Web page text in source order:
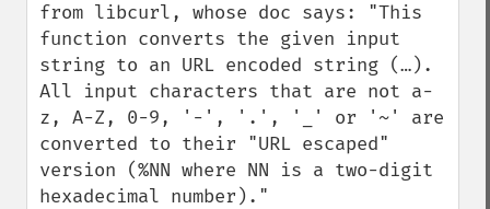
from libcurl, whose doc says: "This
function converts the given input
string to an URL encoded string (…).
All input characters that are not a-
z, A-Z, 0-9, '-', '.', '_' or '~' are
converted to their "URL escaped"
version (%NN where NN is a two-digit
hexadecimal number)."